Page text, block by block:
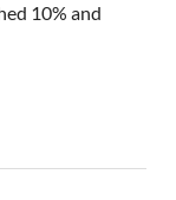
10% and